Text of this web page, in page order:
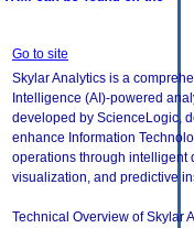
Go to site
Skylar Analytics is a
Intelligence (AI)-powered
developed by ScienceLogic,
enhance Information
operations through intelligent
visualization, and predictive
Technical Overview of Skylar